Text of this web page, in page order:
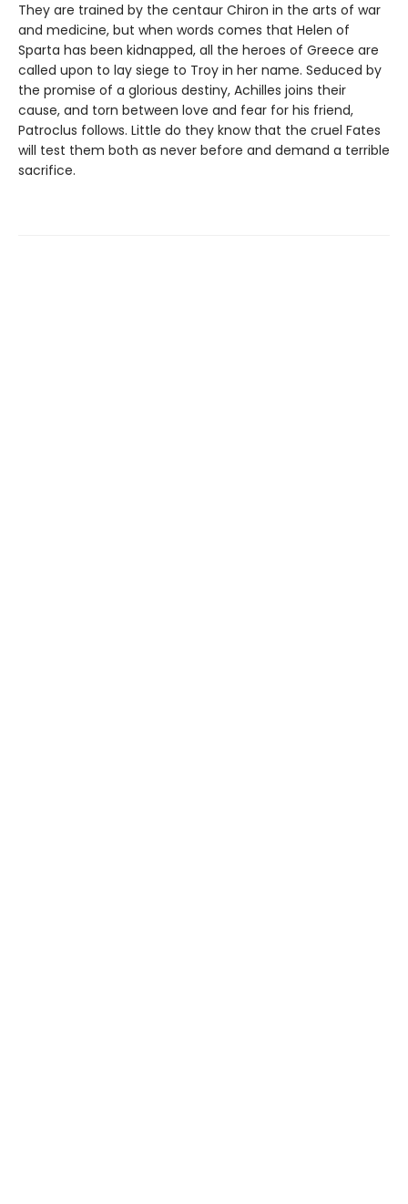
They are trained by the centaur Chiron in the arts of war
and medicine, but when words comes that Helen of
Sparta has been kidnapped, all the heroes of Greece are
called upon to lay siege to Troy in her name. Seduced by
the promise of a glorious destiny, Achilles joins their
cause, and torn between love and fear for his friend,
Patroclus follows. Little do they know that the cruel Fates
will test them both as never before and demand a terrible
sacrifice.